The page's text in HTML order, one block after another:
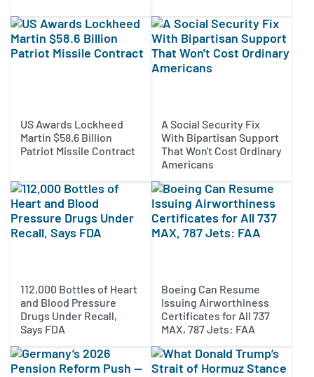
US Awards Lockheed
Martin $58.6 Billion
Patriot Missile Contract
A Social Security Fix
With Bipartisan Support
That Won't Cost Ordinary
Americans
112,000 Bottles of Heart
and Blood Pressure
Drugs Under Recall,
Says FDA
Boeing Can Resume
Issuing Airworthiness
Certificates for All 737
MAX, 787 Jets: FAA